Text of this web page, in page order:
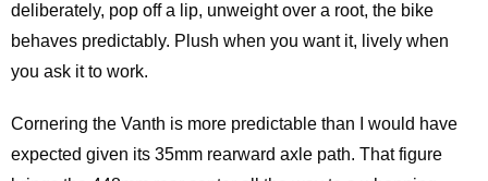
deliberately, pop off a lip, unweight over a root, the bike
behaves predictably. Plush when you want it, lively when
you ask it to work.
Cornering the Vanth is more predictable than I would have
expected given its 35mm rearward axle path. That figure